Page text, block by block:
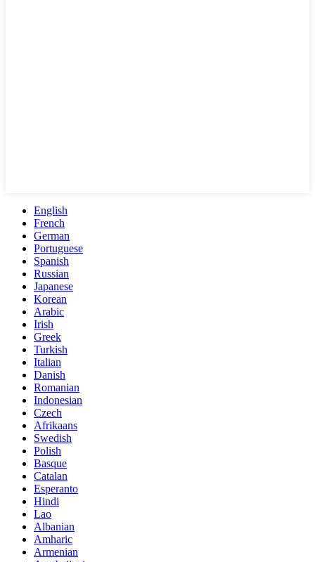
English
French
German
Portuguese
Spanish
Russian
Japanese
Korean
Arabic
Irish
Greek
Turkish
Italian
Danish
Romanian
Indonesian
Czech
Afrikaans
Swedish
Polish
Basque
Catalan
Esperanto
Hindi
Lao
Albanian
Amharic
Armenian